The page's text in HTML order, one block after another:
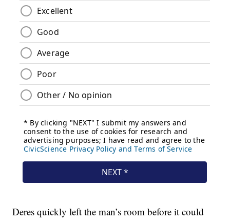
Deres quickly left the man’s room before it could